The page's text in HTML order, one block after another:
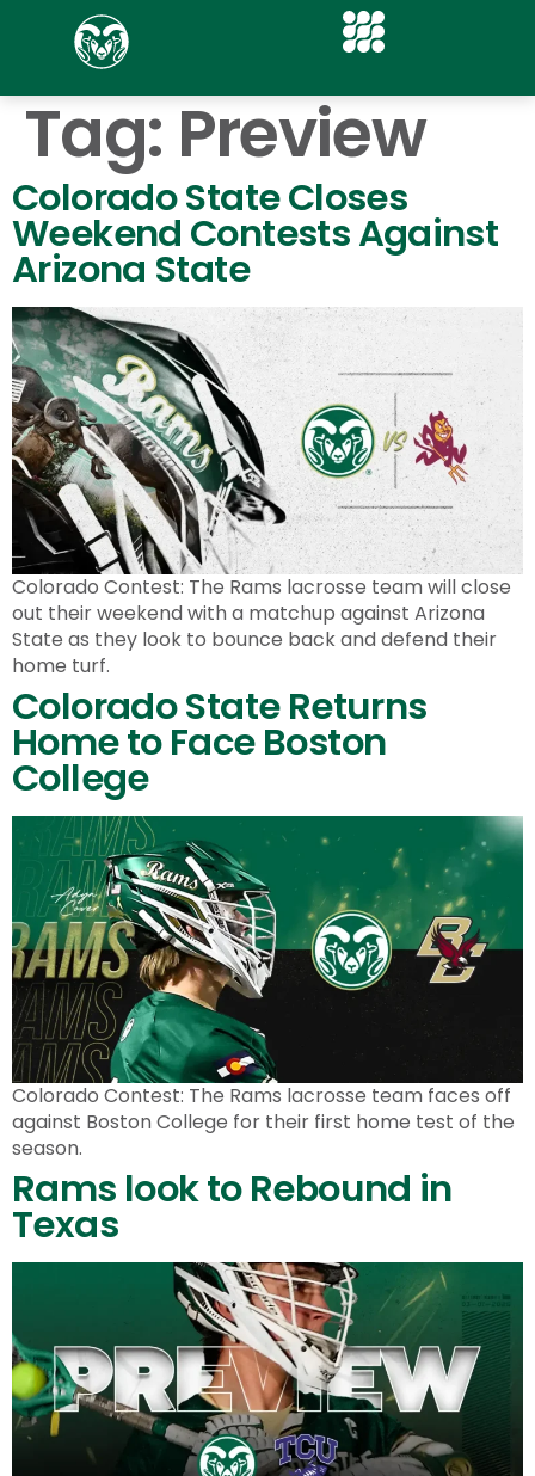
Tag: Preview
Colorado State Closes
Weekend Contests Against
Arizona State
Colorado Contest: The Rams lacrosse team will close
out their weekend with a matchup against Arizona
State as they look to bounce back and defend their
home turf.
Colorado State Returns
Home to Face Boston
College
Colorado Contest: The Rams lacrosse team faces off
against Boston College for their first home test of the
season.
Rams look to Rebound in
Texas